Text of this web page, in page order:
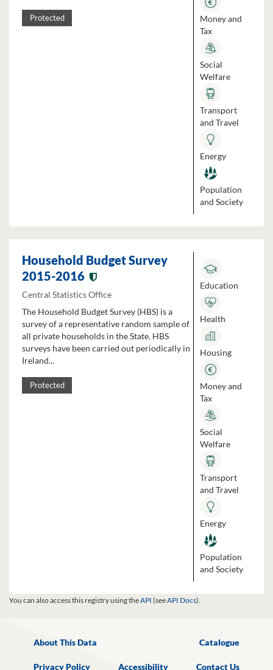
Protected
Money and
Tax
Social
Welfare
Transport
and Travel
Energy
Population
and Society
Household Budget Survey
2015-2016
Central Statistics Office
The Household Budget Survey (HBS) is a
survey of a representative random sample of
all private households in the State. HBS
surveys have been carried out periodically in
Ireland...
Protected
Education
Health
Housing
Money and
Tax
Social
Welfare
Transport
and Travel
Energy
Population
and Society
You can also access this registry using theAPI (seeAPI Docs).
About This Data Catalogue
Privacy Policy Accessibility Contact Us